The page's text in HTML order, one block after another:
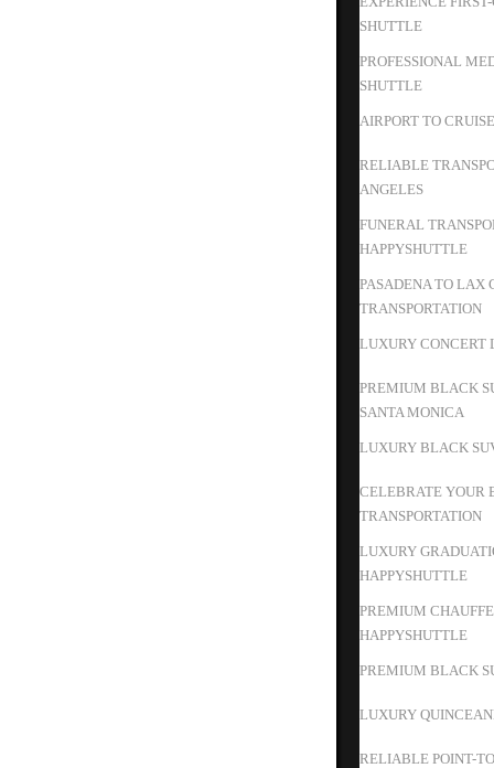
SHUTTLE
PROFESSIONAL
SHUTTLE
AIRPORT TO
RELIABLE
ANGELES
FUNERAL
HAPPYSHUTTLE
PASADENA TO LAX
TRANSPORTATION
LUXURY CONCERT
PREMIUM BLACK
SANTA MONICA
LUXURY BLACK
CELEBRATE YOUR
TRANSPORTATION
LUXURY
HAPPYSHUTTLE
PREMIUM
HAPPYSHUTTLE
PREMIUM BLACK
LUXURY
RELIABLE POINT-